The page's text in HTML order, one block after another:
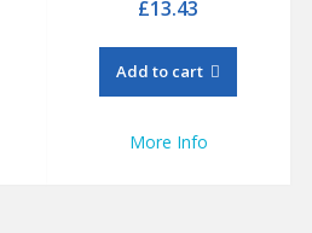
£13.43
Add to cart
More Info